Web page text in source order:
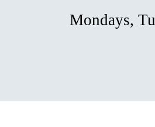
Mondays,